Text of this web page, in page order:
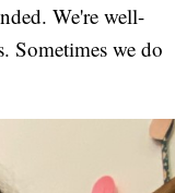
We're well-
Sometimes we do